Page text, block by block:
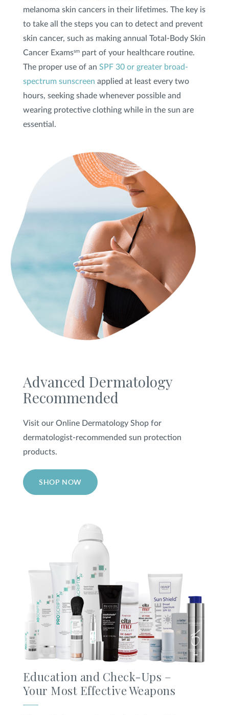
FIND A LOCATION
FacebookLinkedInInstagram
Privacy Policy |Non-Discrimination Policies
melanoma skin cancers in their lifetimes. The key is
to take all the steps you can to detect and prevent
skin cancer, such as making annual Total-Body Skin
Cancer Examssm part of your healthcare routine.
The proper use of an SPF 30 or greater broad-
spectrum sunscreen applied at least every two
hours, seeking shade whenever possible and
wearing protective clothing while in the sun are
essential.
Advanced Dermatology
Recommended
Visit our Online Dermatology Shop for
dermatologist-recommended sun protection
products.
SHOP NOW
Education and Check-Ups –
Your Most Effective Weapons